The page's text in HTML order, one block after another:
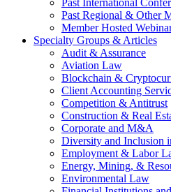
Past International
Past Regional & Other
Member Hosted
Specialty Groups & Articles
Audit & Assurance
Aviation Law
Blockchain &
Client Accounting
Competition & Antitrust
Construction & Real
Corporate and M&A
Diversity and Inclusion
Employment & Labor
Energy, Mining, &
Environmental Law